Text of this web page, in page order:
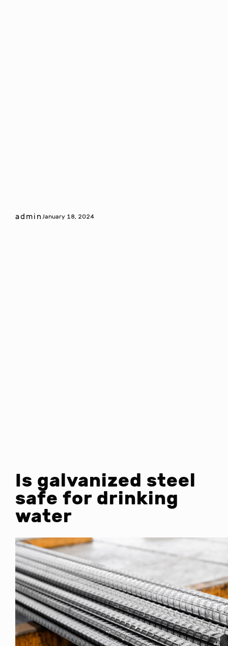
adminJanuary 18, 2024
Is galvanized steel
safe for drinking
water